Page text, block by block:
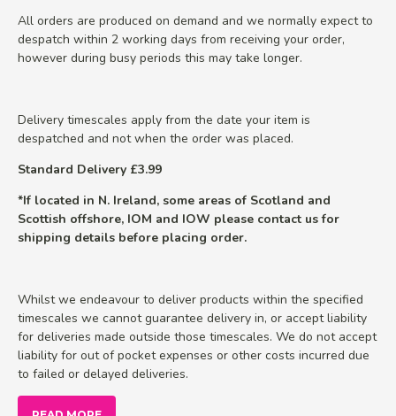
All orders are produced on demand and we normally expect to
despatch within 2 working days from receiving your order,
however during busy periods this may take longer.
Delivery timescales apply from the date your item is
despatched and not when the order was placed.
Standard Delivery £3.99
*If located in N. Ireland, some areas of Scotland and
Scottish offshore, IOM and IOW please contact us for
shipping details before placing order.
Whilst we endeavour to deliver products within the specified
timescales we cannot guarantee delivery in, or accept liability
for deliveries made outside those timescales. We do not accept
liability for out of pocket expenses or other costs incurred due
to failed or delayed deliveries.